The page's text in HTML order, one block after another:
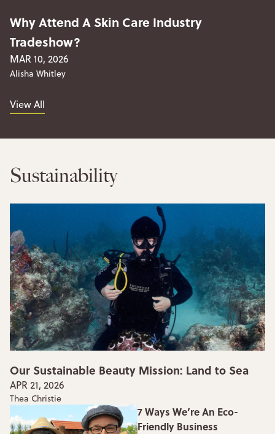
Why Attend A Skin Care Industry
Tradeshow?
MAR 10, 2026
Alisha Whitley
View All
Sustainability
Our Sustainable Beauty Mission: Land to Sea
APR 21, 2026
Thea Christie
7 Ways We’re An Eco-
Friendly Business